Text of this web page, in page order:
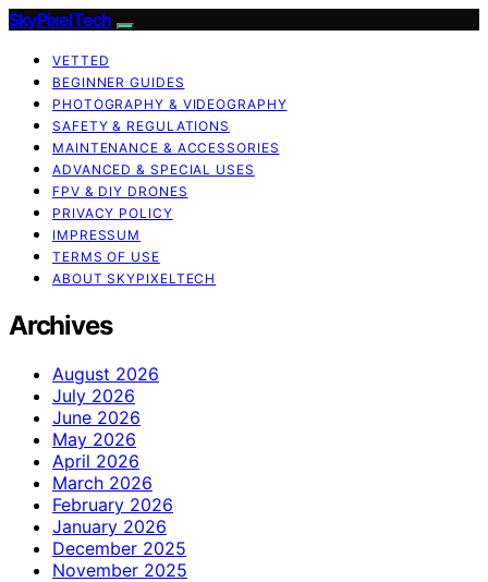
SkyPixelTech
VETTED
BEGINNER GUIDES
PHOTOGRAPHY & VIDEOGRAPHY
SAFETY & REGULATIONS
MAINTENANCE & ACCESSORIES
ADVANCED & SPECIAL USES
FPV & DIY DRONES
PRIVACY POLICY
IMPRESSUM
TERMS OF USE
ABOUT SKYPIXELTECH
Archives
August 2026
July 2026
June 2026
May 2026
April 2026
March 2026
February 2026
January 2026
December 2025
November 2025